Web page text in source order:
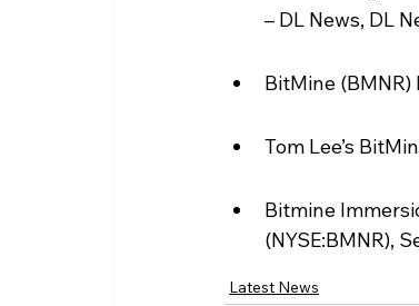
– DL News, DL
BitMine (BMNR)
Tom Lee’s
Bitmine
(NYSE:BMNR),
Latest News